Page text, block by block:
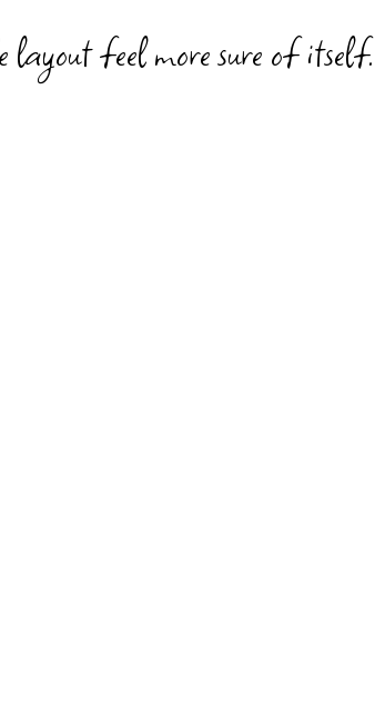
layout feel more sure of itself.